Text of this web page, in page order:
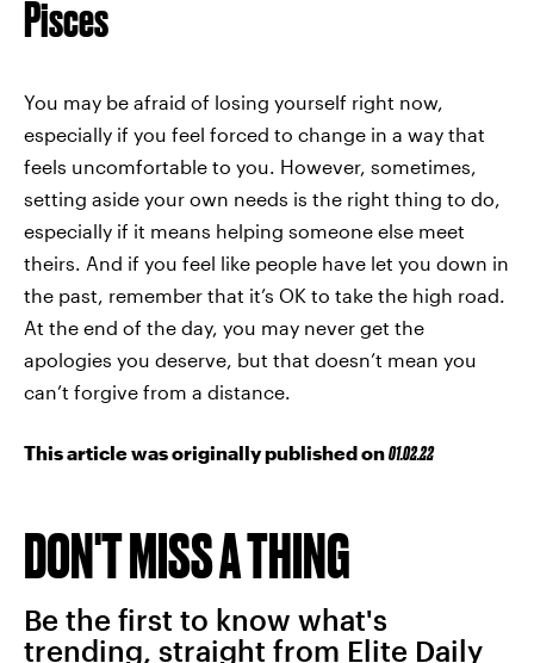
Pisces
You may be afraid of losing yourself right now,
especially if you feel forced to change in a way that
feels uncomfortable to you. However, sometimes,
setting aside your own needs is the right thing to do,
especially if it means helping someone else meet
theirs. And if you feel like people have let you down in
the past, remember that it’s OK to take the high road.
At the end of the day, you may never get the
apologies you deserve, but that doesn’t mean you
can’t forgive from a distance.
This article was originally published on01.02.22
DON'T MISS A THING
Be the first to know what's
trending, straight from Elite Daily